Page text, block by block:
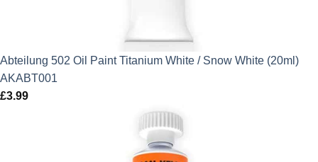
Abteilung 502 Oil Paint Titanium White / Snow White (20ml)
AKABT001
£3.99